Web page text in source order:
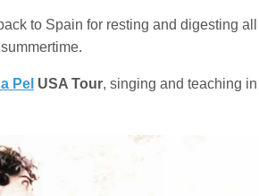
to Spain for resting and digesting
Pel USA Tour, singing and teaching